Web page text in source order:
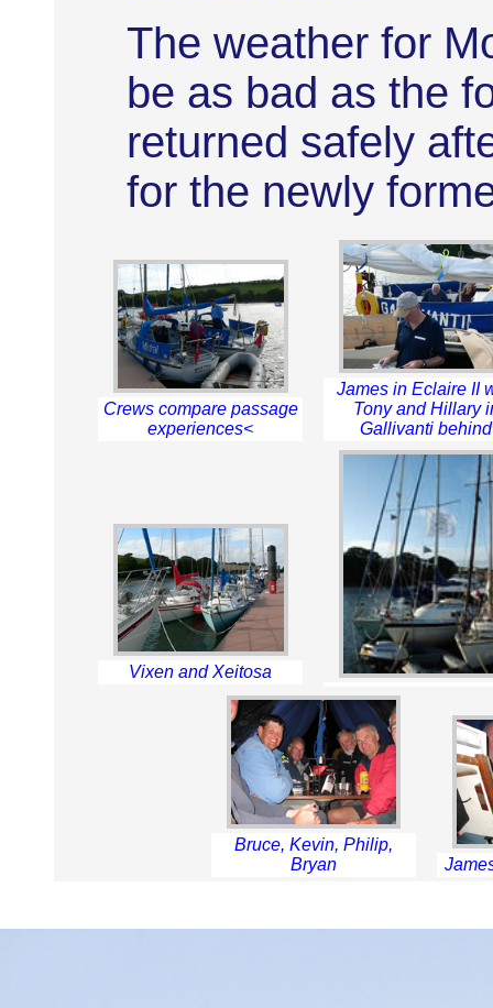
The weather for
be as bad as the
returned safely
for the newly
Crews compare passage
experiences<
James in Eclaire II
Tony and Hillary
Gallivanti behind
Vixen and Xeitosa
Bruce, Kevin, Philip,
Bryan